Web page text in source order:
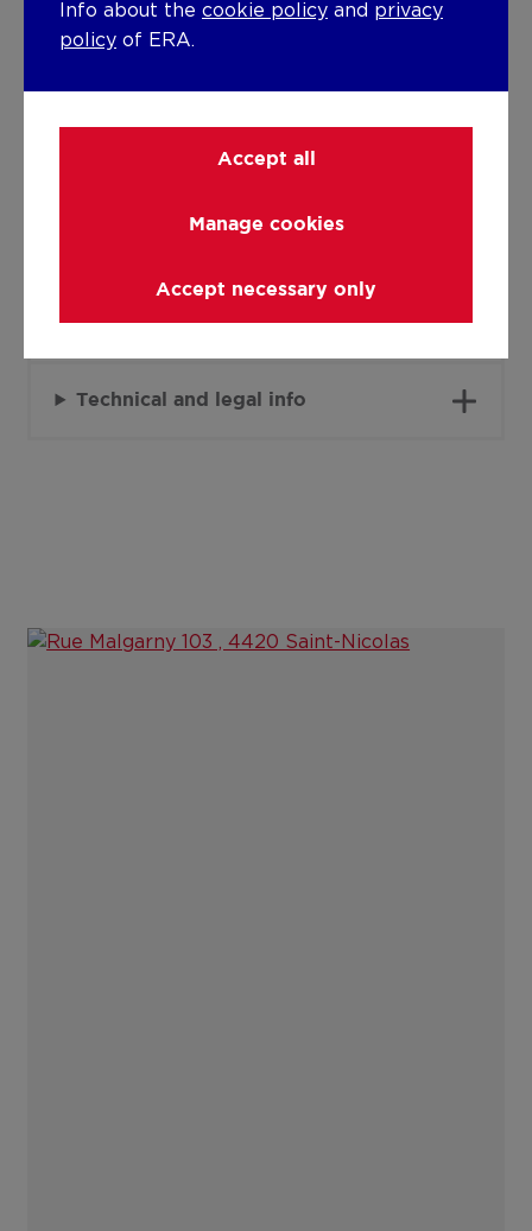
Detailed information on request
Details
Technical and legal info
Info about the cookie policy and privacy
policy of ERA.
Accept all
Manage cookies
Accept necessary only